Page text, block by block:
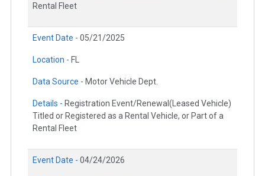
Rental Fleet
Event Date - 05/21/2025
Location - FL
Data Source - Motor Vehicle Dept.
Details - Registration Event/Renewal(Leased Vehicle)
Titled or Registered as a Rental Vehicle, or Part of a
Rental Fleet
Event Date - 04/24/2026